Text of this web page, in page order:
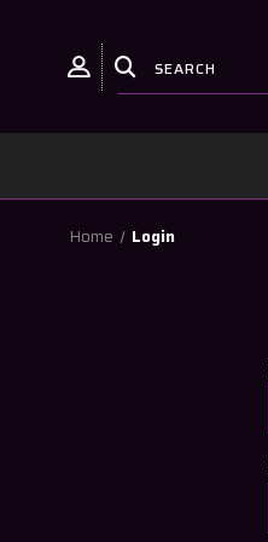
Home Login